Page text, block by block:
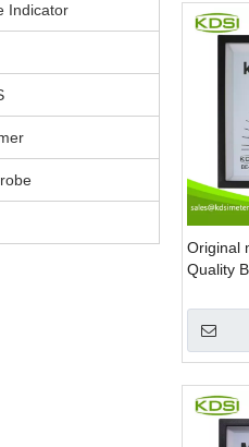
Indicator
Original
Quality
single